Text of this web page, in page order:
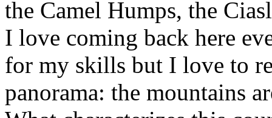
the Camel Humps, the
I love coming back here
for my skills but I love to
panorama: the mountains